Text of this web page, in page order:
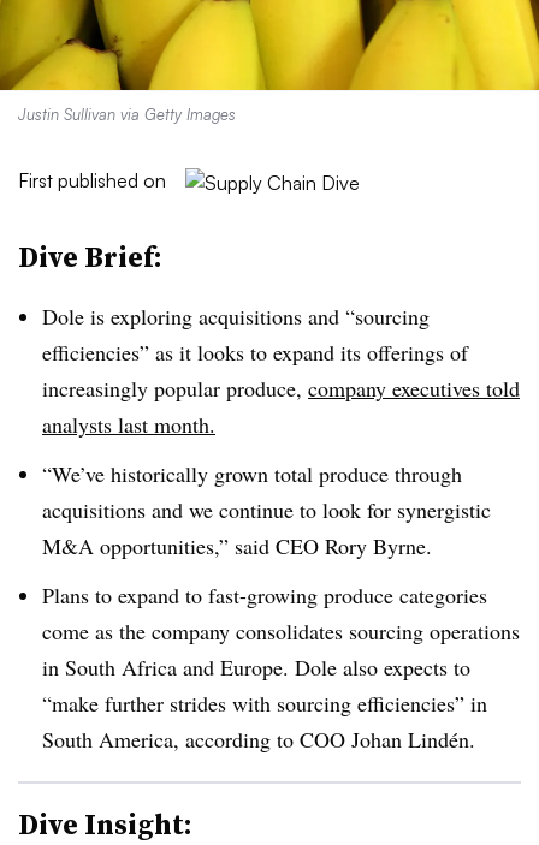
Justin Sullivan via Getty Images
First published on
Dive Brief:
Dole is exploring acquisitions and “sourcing
efficiencies” as it looks to expand its offerings of
increasingly popular produce, company executives told
analysts last month.
“We’ve historically grown total produce through
acquisitions and we continue to look for synergistic
M&A opportunities,” said CEO Rory Byrne.
Plans to expand to fast-growing produce categories
come as the company consolidates sourcing operations
in South Africa and Europe. Dole also expects to
“make further strides with sourcing efficiencies” in
South America, according to COO Johan Lindén.
Dive Insight: